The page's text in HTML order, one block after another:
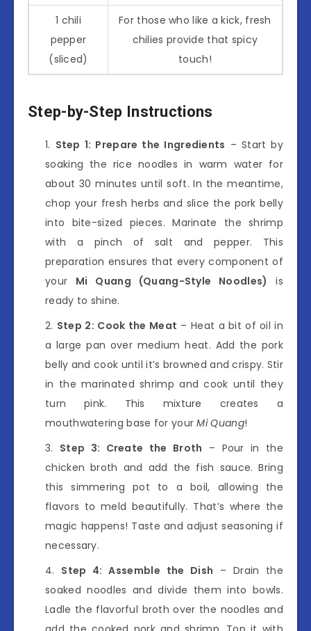
1 chili
pepper
(sliced)
For those who like a kick, fresh
chilies provide that spicy
touch!
Step-by-Step Instructions
Step 1: Prepare the Ingredients – Start by
soaking the rice noodles in warm water for
about 30 minutes until soft. In the meantime,
chop your fresh herbs and slice the pork belly
into bite-sized pieces. Marinate the shrimp
with a pinch of salt and pepper. This
preparation ensures that every component of
your Mi Quang (Quang-Style Noodles)
is
ready to shine.
Step 2: Cook the Meat – Heat a bit of oil in
a large pan over medium heat. Add the pork
belly and cook until it’s browned and crispy. Stir
in the marinated shrimp and cook until they
turn pink. This mixture creates a
mouthwatering base for yourMi Quang!
Step 3: Create the Broth – Pour in the
chicken broth and add the fish sauce. Bring
this simmering pot to a boil, allowing the
flavors to meld beautifully. That’s where the
magic happens! Taste and adjust seasoning if
necessary.
Step 4: Assemble the Dish – Drain the
soaked noodles and divide them into bowls.
Ladle the flavorful broth over the noodles and